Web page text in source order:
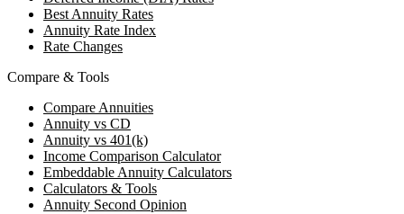
Best Annuity Rates
Annuity Rate Index
Rate Changes
Compare & Tools
Compare Annuities
Annuity vs CD
Annuity vs 401(k)
Income Comparison Calculator
Embeddable Annuity Calculators
Calculators & Tools
Annuity Second Opinion